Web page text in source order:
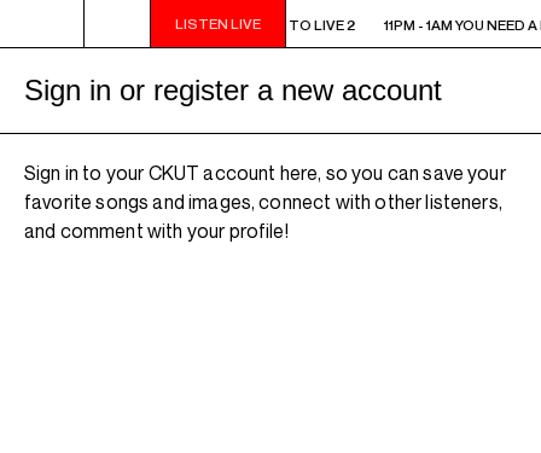
LISTEN LIVE
11PM - 1AM YOU NEED A HEART TO LIVE 2 11PM - 1AM YOU NEED
Sign in or register a new account
Sign in to your CKUT account here, so you can save your
favorite songs and images, connect with other listeners,
and comment with your profile!